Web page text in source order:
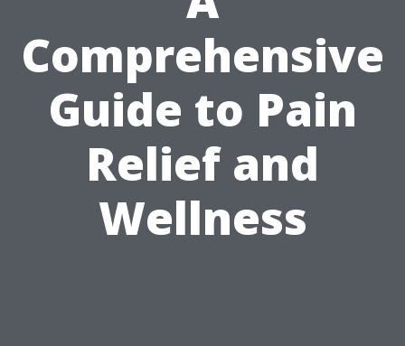
Comprehensive
Guide to Pain
Relief and
Wellness